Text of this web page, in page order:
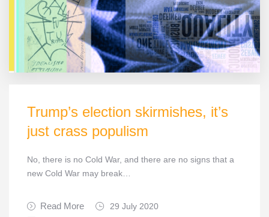
Trump’s election skirmishes, it’s
just crass populism
No, there is no Cold War, and there are no signs that a
new Cold War may break…
Read More 29 July 2020